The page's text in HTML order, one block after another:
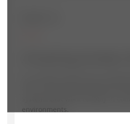
environments.